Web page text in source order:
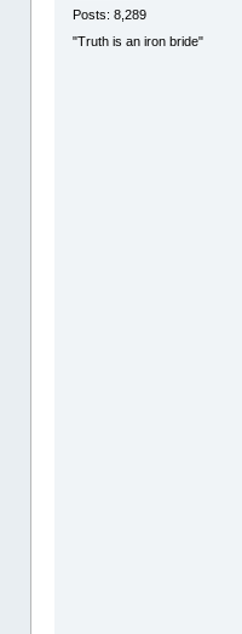
Posts: 8,289
"Truth is an iron bride"